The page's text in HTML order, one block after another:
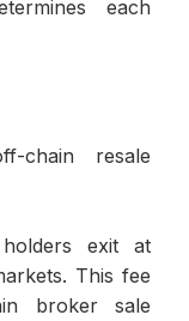
each
chain resale
exit at
This fee
broker sale